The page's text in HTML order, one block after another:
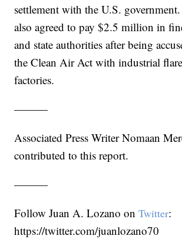
settlement with the U.S.
also agreed to pay $2.5 million in
and state authorities after being
the Clean Air Act with industrial
factories.
———
Associated Press Writer Nomaan
contributed to this report.
———
Follow Juan A. Lozano onTwitter:
https://twitter.com/juanlozano70